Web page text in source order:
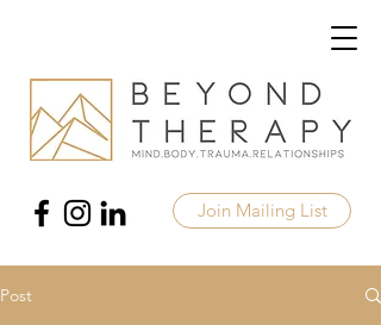
Join Mailing List
Post